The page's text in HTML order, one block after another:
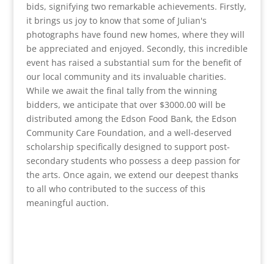
bids, signifying two remarkable achievements. Firstly,
it brings us joy to know that some of Julian's
photographs have found new homes, where they will
be appreciated and enjoyed. Secondly, this incredible
event has raised a substantial sum for the benefit of
our local community and its invaluable charities.
While we await the final tally from the winning
bidders, we anticipate that over $3000.00 will be
distributed among the Edson Food Bank, the Edson
Community Care Foundation, and a well-deserved
scholarship specifically designed to support post-
secondary students who possess a deep passion for
the arts. Once again, we extend our deepest thanks
to all who contributed to the success of this
meaningful auction.